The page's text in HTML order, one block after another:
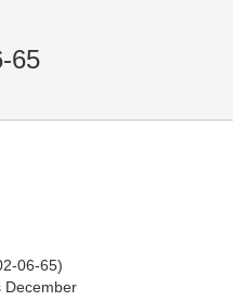
65
06-65)
December